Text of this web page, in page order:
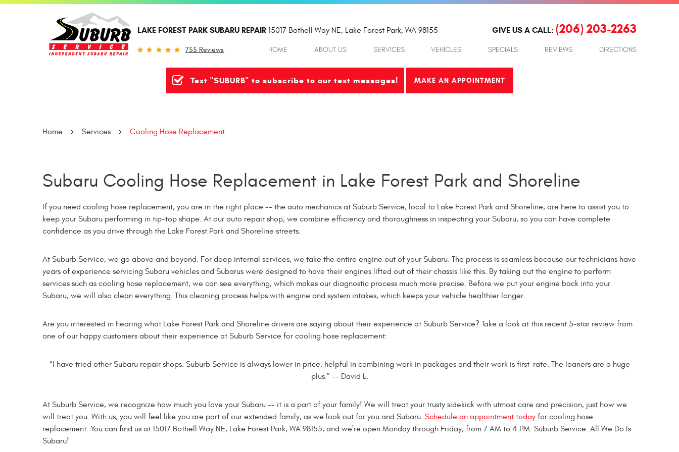
LAKE FOREST PARK SUBARU REPAIR
755 Reviews
15017 Bothell Way NE, Lake Forest Park, WA 98155 GIVE US A CALL: (206) 203-2263
HOME ABOUT US SERVICES VEHICLES SPECIALS REVIEWS DIRECTIONS
Text "SUBURB" to subscribe to our text messages! MAKE AN APPOINTMENT
Home Services Cooling Hose Replacement
Subaru Cooling Hose Replacement in Lake Forest Park and Shoreline
If you need cooling hose replacement, you are in the right place -- the auto mechanics at Suburb Service, local to Lake Forest Park and Shoreline, are here to assist you to
keep your Subaru performing in tip-top shape. At our auto repair shop, we combine efficiency and thoroughness in inspecting your Subaru, so you can have complete
confidence as you drive through the Lake Forest Park and Shoreline streets.
At Suburb Service, we go above and beyond. For deep internal services, we take the entire engine out of your Subaru. The process is seamless because our technicians have
years of experience servicing Subaru vehicles and Subarus were designed to have their engines lifted out of their chassis like this. By taking out the engine to perform
services such as cooling hose replacement, we can see everything, which makes our diagnostic process much more precise. Before we put your engine back into your
Subaru, we will also clean everything. This cleaning process helps with engine and system intakes, which keeps your vehicle healthier longer.
Are you interested in hearing what Lake Forest Park and Shoreline drivers are saying about their experience at Suburb Service? Take a look at this recent 5-star review from
one of our happy customers about their experience at Suburb Service for cooling hose replacement:
“I have tried other Subaru repair shops. Suburb Service is always lower in price, helpful in combining work in packages and their work is first-rate. The loaners are a huge
plus.” -- David L.
At Suburb Service, we recognize how much you love your Subaru -- it is a part of your family! We will treat your trusty sidekick with utmost care and precision, just how we
will treat you. With us, you will feel like you are part of our extended family, as we look out for you and Subaru. Schedule an appointment today for cooling hose
replacement. You can find us at 15017 Bothell Way NE, Lake Forest Park, WA 98155, and we're open Monday through Friday, from 7 AM to 4 PM. Suburb Service: All We Do Is
Subaru!